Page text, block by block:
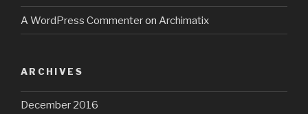
A WordPress Commenteron Archimatix
ARCHIVES
December 2016